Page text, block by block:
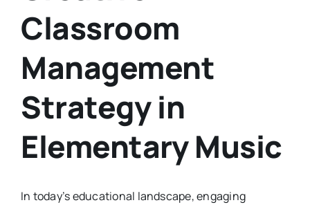
Classroom
Management
Strategy in
Elementary Music
In today’s educational landscape, engaging